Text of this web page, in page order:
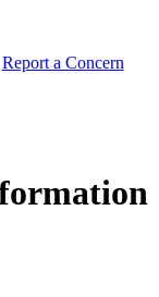
Report a Concern